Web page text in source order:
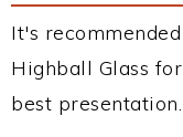
It's
Highball Glass
best presentation.